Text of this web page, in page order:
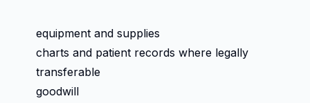
equipment and supplies
charts and patient records where legally
transferable
goodwill